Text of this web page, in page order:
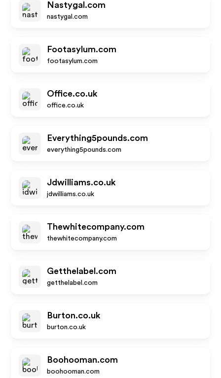
Nastygal.com
nastygal.com
Footasylum.com
footasylum.com
Office.co.uk
office.co.uk
Everything5pounds.com
everything5pounds.com
Jdwilliams.co.uk
jdwilliams.co.uk
Thewhitecompany.com
thewhitecompany.com
Getthelabel.com
getthelabel.com
Burton.co.uk
burton.co.uk
Boohooman.com
boohooman.com